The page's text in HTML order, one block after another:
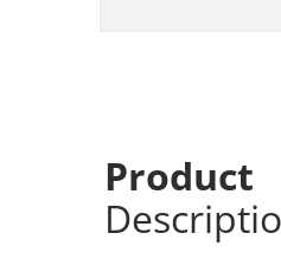
Product